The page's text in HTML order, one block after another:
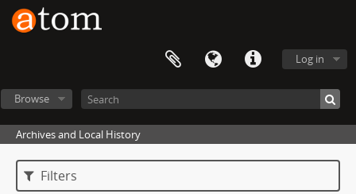
Log in
Browse
Archives and Local History
Filters